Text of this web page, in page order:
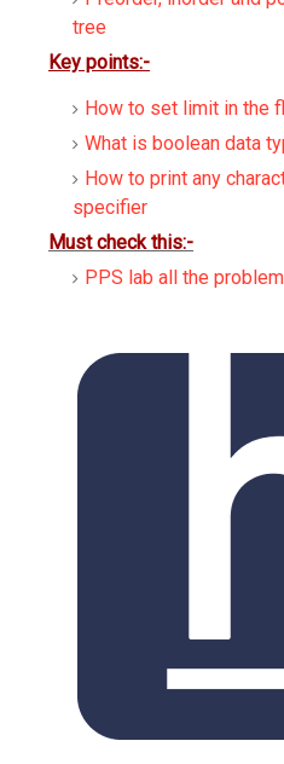
tree
Key points:-
How to set limit in the
What is boolean data
How to print any
specifier
Must check this:-
PPS lab all the